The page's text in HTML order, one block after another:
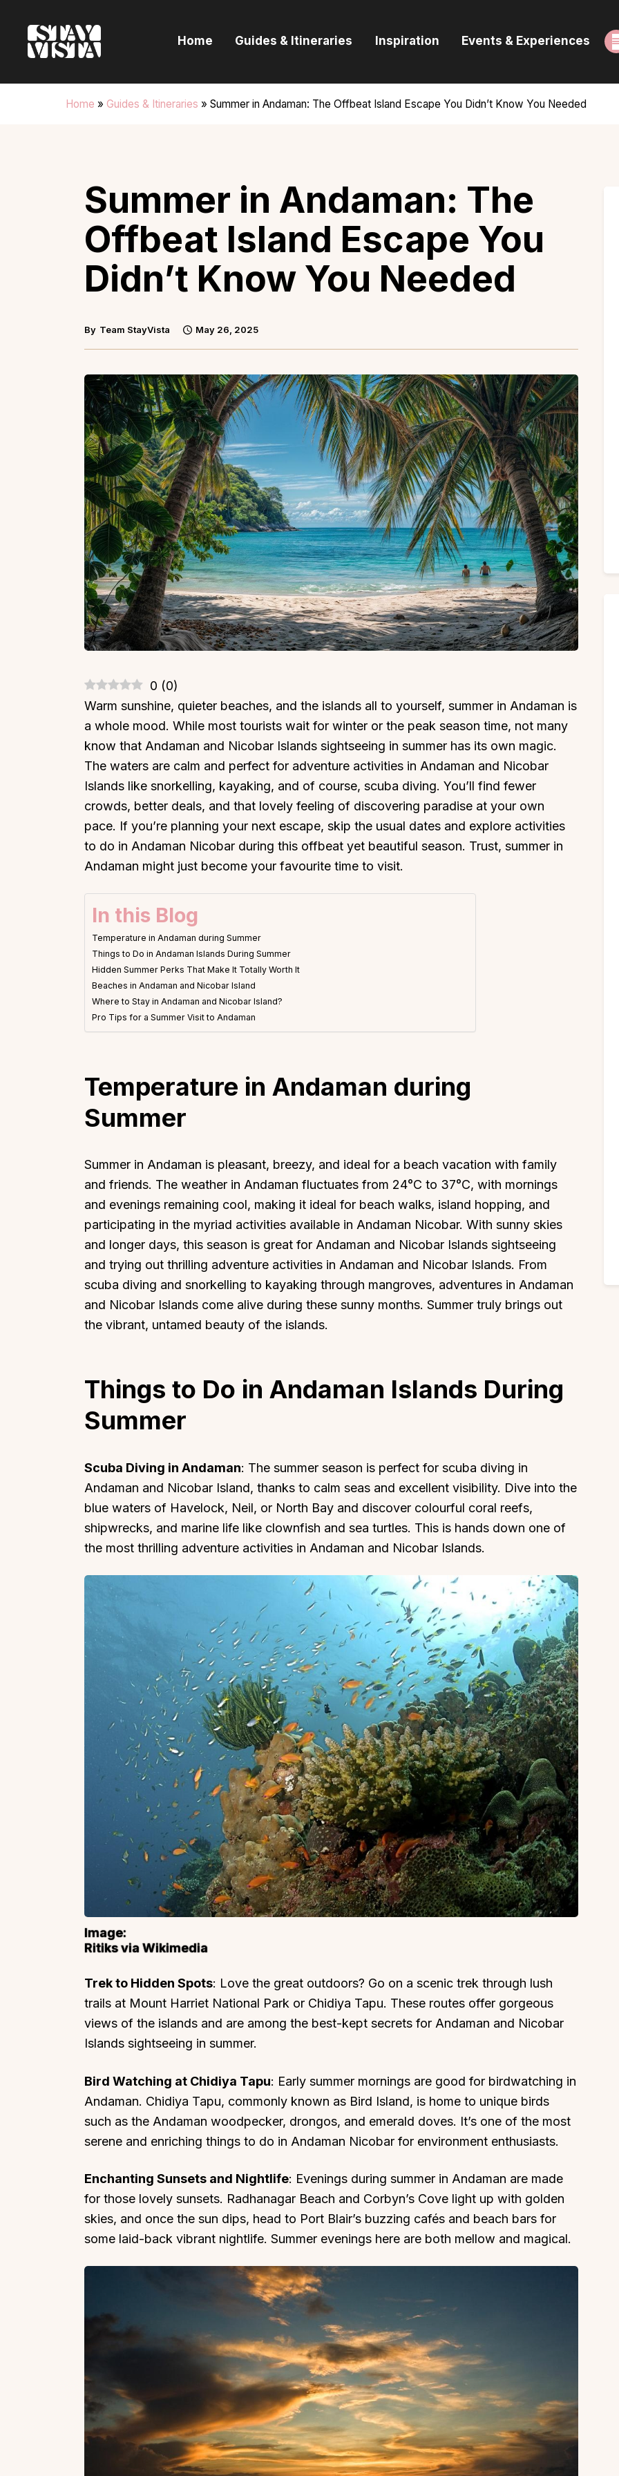
Home Guides & Itineraries Inspiration Events & Experiences
Home » Guides & Itineraries » Summer in Andaman: The Offbeat Island Escape You Didn’t Know You Needed
Guides & Itineraries
Inspiration
Summer in Andaman: The
Offbeat Island Escape You
Didn’t Know You Needed
By Team StayVista May 26, 2025
0 (0)
Warm sunshine, quieter beaches, and the islands all to yourself, summer in Andaman is
a whole mood. While most tourists wait for winter or the peak season time, not many
know that Andaman and Nicobar Islands sightseeing in summer has its own magic.
The waters are calm and perfect for adventure activities in Andaman and Nicobar
Islands like snorkelling, kayaking, and of course, scuba diving. You’ll find fewer
crowds, better deals, and that lovely feeling of discovering paradise at your own
pace. If you’re planning your next escape, skip the usual dates and explore activities
to do in Andaman Nicobar during this offbeat yet beautiful season. Trust, summer in
Andaman might just become your favourite time to visit.
In this Blog
Temperature in Andaman during Summer
Things to Do in Andaman Islands During Summer
Hidden Summer Perks That Make It Totally Worth It
Beaches in Andaman and Nicobar Island
Where to Stay in Andaman and Nicobar Island?
Pro Tips for a Summer Visit to Andaman
Temperature in Andaman during
Summer
Summer in Andaman is pleasant, breezy, and ideal for a beach vacation with family
and friends. The weather in Andaman fluctuates from 24°C to 37°C, with mornings
and evenings remaining cool, making it ideal for beach walks, island hopping, and
participating in the myriad activities available in Andaman Nicobar. With sunny skies
and longer days, this season is great for Andaman and Nicobar Islands sightseeing
and trying out thrilling adventure activities in Andaman and Nicobar Islands. From
scuba diving and snorkelling to kayaking through mangroves, adventures in Andaman
and Nicobar Islands come alive during these sunny months. Summer truly brings out
the vibrant, untamed beauty of the islands.
Things to Do in Andaman Islands During
Summer
Scuba Diving in Andaman: The summer season is perfect for scuba diving in
Andaman and Nicobar Island, thanks to calm seas and excellent visibility. Dive into the
blue waters of Havelock, Neil, or North Bay and discover colourful coral reefs,
shipwrecks, and marine life like clownfish and sea turtles. This is hands down one of
the most thrilling adventure activities in Andaman and Nicobar Islands.
Image:
Ritiks via Wikimedia
Trek to Hidden Spots: Love the great outdoors? Go on a scenic trek through lush
trails at Mount Harriet National Park or Chidiya Tapu. These routes offer gorgeous
views of the islands and are among the best-kept secrets for Andaman and Nicobar
Islands sightseeing in summer.
Bird Watching at Chidiya Tapu: Early summer mornings are good for birdwatching in
Andaman. Chidiya Tapu, commonly known as Bird Island, is home to unique birds
such as the Andaman woodpecker, drongos, and emerald doves. It’s one of the most
serene and enriching things to do in Andaman Nicobar for environment enthusiasts.
Enchanting Sunsets and Nightlife: Evenings during summer in Andaman are made
for those lovely sunsets. Radhanagar Beach and Corbyn’s Cove light up with golden
skies, and once the sun dips, head to Port Blair’s buzzing cafés and beach bars for
some laid-back vibrant nightlife. Summer evenings here are both mellow and magical.
Top Locations Top Collections
Luxury Villas
Trending This Season
Festive Favourites Villas
Heated-Pool Collection
Pet-Friendly Villas
Impeccable View Villas
Corporate Offsite Villas
Kid-Friendly Villas
Getaway Collections
About
Partner With Us
Offers
Corporate Offsites
Events & Experiences
FAQs
Gift Card
Blog
Careers